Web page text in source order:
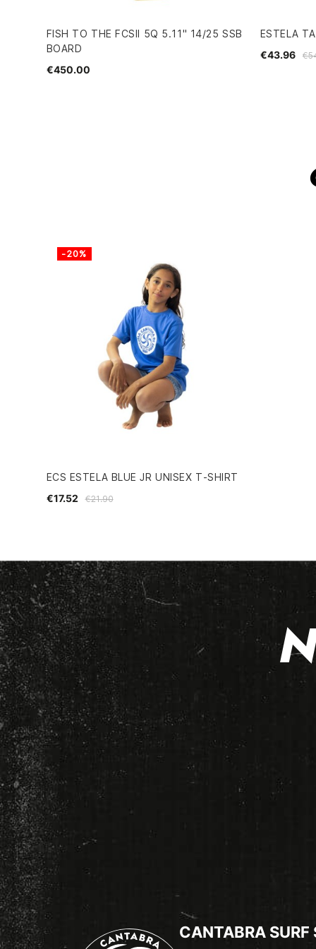
FISH TO THE FCSII 5Q 5.11" 14/25 SSB
BOARD
€450.00
ESTELA
€43.96
ECS ESTELA BLUE JR UNISEX T-SHIRT
€21.90
€17.52
-20%
CANTABRA SURF